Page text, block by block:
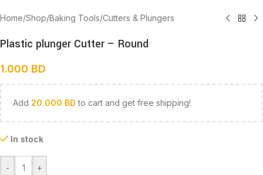
Home/Shop/Baking Tools/Cutters & Plungers
Plastic plunger Cutter – Round
1.000 BD
Add 20.000 BD to cart and get free shipping!
In stock
- +